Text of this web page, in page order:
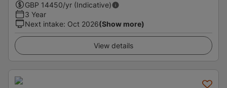
GBP 14450/yr (Indicative)
3 Year
Next intake: Oct 2026(Show more)
View details